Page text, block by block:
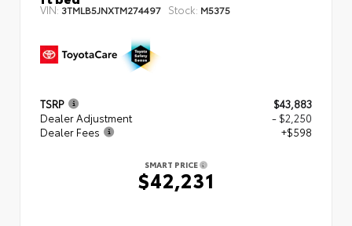
VIN: 3TMLB5JNXTM274497 Stock: M5375
TSRP
$43,883
Dealer Adjustment
- $2,250
Dealer Fees
+$598
SMART PRICE
$42,231